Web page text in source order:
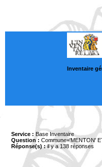
Inventaire
Service : Base Inventaire
Question : Commune='MENTON'
Réponse(s) :il y a 138 réponses